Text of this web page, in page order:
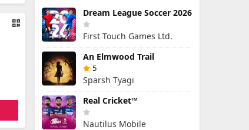
Dream League Soccer 2026
First Touch Games Ltd.
An Elmwood Trail
5
Sparsh Tyagi
Real Cricket™
Nautilus Mobile